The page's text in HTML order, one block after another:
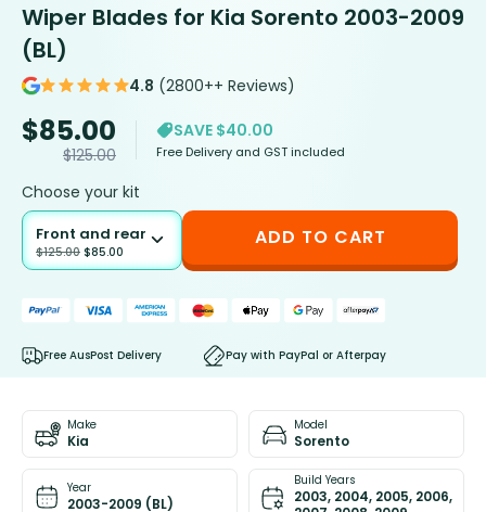
Wiper Blades for Kia Sorento 2003-2009
(BL)
4.8 (2800++ Reviews)
$85.00
$125.00
SAVE $40.00
Free Delivery and GST included
Choose your kit
Front and rear
$125.00 $85.00
ADD TO CART
Free AusPost Delivery Pay with PayPal or Afterpay
Make
Kia
Model
Sorento
Year
2003-2009 (BL)
Build Years
2003, 2004, 2005, 2006,